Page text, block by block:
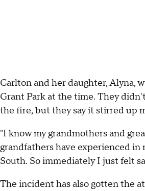
Carlton and her daughter, Alyna,
Grant Park at the time. They
the fire, but they say it stirred up
"I know my grandmothers and
grandfathers have experienced in
South. So immediately I just felt
The incident has also gotten the